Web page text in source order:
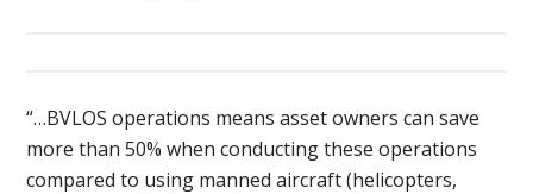
“…BVLOS operations means asset owners can save
more than 50% when conducting these operations
compared to using manned aircraft (helicopters,